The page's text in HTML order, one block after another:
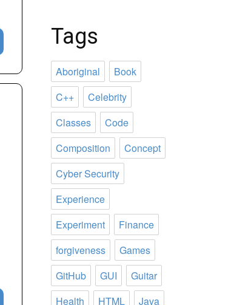
Tags
Aboriginal
Book
C++
Celebrity
Classes
Code
Composition
Concept
Cyber Security
Experience
Experiment
Finance
forgiveness
Games
GitHub
GUI
Guitar
Health
HTML
Java